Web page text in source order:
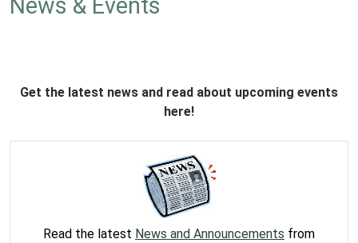
News & Events
Get the latest news and read about upcoming events
here!
Read the latest News and Announcements from